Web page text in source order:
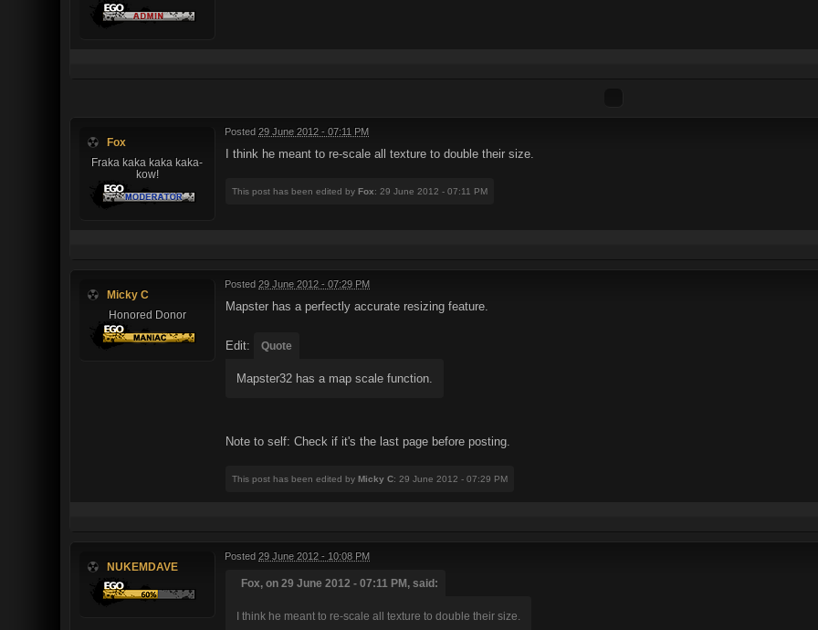
Fox
Fraka kaka kaka kaka-
kow!
Posted 29 June 2012 - 07:11 PM
I think he meant to re-scale all texture to double their size.
This post has been edited by Fox: 29 June 2012 - 07:11 PM
Micky C
Honored Donor
Posted 29 June 2012 - 07:29 PM
Mapster has a perfectly accurate resizing feature.
Edit: Quote
Mapster32 has a map scale function.
Note to self: Check if it's the last page before posting.
This post has been edited by Micky C: 29 June 2012 - 07:29 PM
NUKEMDAVE
Posted 29 June 2012 - 10:08 PM
Fox, on 29 June 2012 - 07:11 PM, said:
I think he meant to re-scale all texture to double their size.